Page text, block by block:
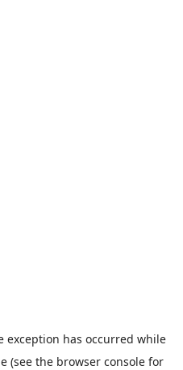
exception has occurred while
(see the browser console for